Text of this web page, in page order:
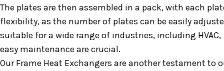
The plates are then assembled in a pack, with each
flexibility, as the number of plates can be easily
suitable for a wide range of industries, including
easy maintenance are crucial.
Our Frame Heat Exchangers are another testament